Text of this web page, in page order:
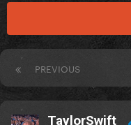
PREVIOUS
TaylorSwift